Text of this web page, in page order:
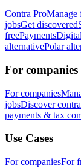
Contra ProManage
jobsGet discovered
freePayments
alternativePolar
For companies
For companies
jobsDiscover
payments & tax
Use Cases
For companiesFor